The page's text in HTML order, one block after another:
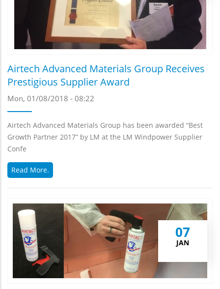
Airtech Advanced Materials Group Receives
Prestigious Supplier Award
Mon, 01/08/2018 - 08:22
Airtech Advanced Materials Group has been awarded “Best
Growth Partner 2017” by LM at the LM Windpower Supplier
Confe
Read More.
07
JAN